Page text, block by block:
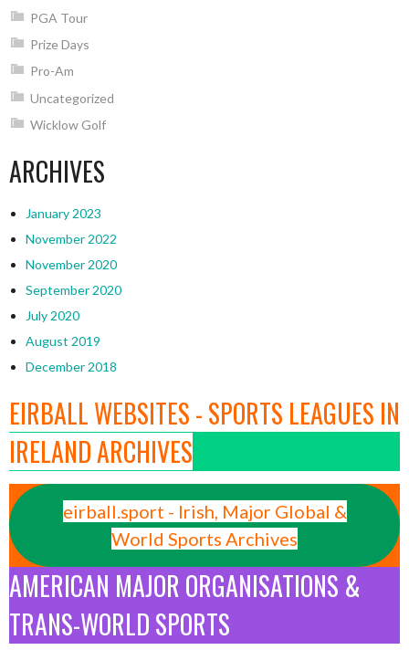
PGA Tour
Prize Days
Pro-Am
Uncategorized
Wicklow Golf
ARCHIVES
January 2023
November 2022
November 2020
September 2020
July 2020
August 2019
December 2018
EIRBALL WEBSITES - SPORTS LEAGUES IN
IRELAND ARCHIVES
eirball.sport - Irish, Major Global &
World Sports Archives
AMERICAN MAJOR ORGANISATIONS &
TRANS-WORLD SPORTS